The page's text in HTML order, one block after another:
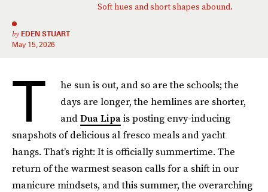
Soft hues and short shapes abound.
by EDEN STUART
May 15, 2026
T
he sun is out, and so are the schools; the
days are longer, the hemlines are shorter,
andDua Lipais posting envy-inducing
snapshots of delicious al fresco meals and yacht
hangs. That’s right: It is officially summertime. The
return of the warmest season calls for a shift in our
manicure mindsets, and this summer, the overarching